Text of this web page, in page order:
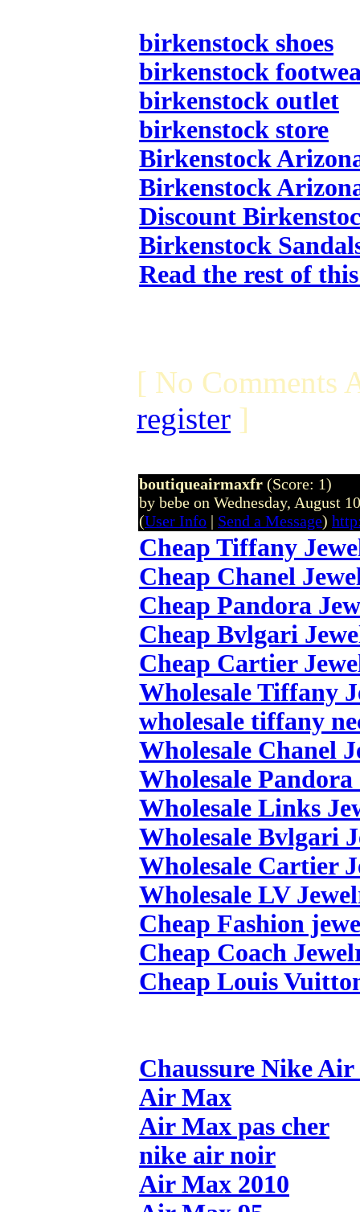
birkenstock shoes
birkenstock
birkenstock outlet
birkenstock store
Birkenstock
Birkenstock
Discount
Birkenstock
Read the rest of
[ No Comments
register ]
boutiqueairmaxfr (Score: 1)
by bebe on Wednesday, August
(User Info | Send a Message)
Cheap Tiffany
Cheap Chanel
Cheap Pandora
Cheap Bvlgari
Cheap Cartier
Wholesale Tiffany
wholesale tiffany
Wholesale Chanel
Wholesale
Wholesale Links
Wholesale Bvlgari
Wholesale Cartier
Wholesale LV
Cheap Fashion
Cheap Coach
Cheap Louis
Chaussure Nike
Air Max
Air Max pas cher
nike air noir
Air Max 2010